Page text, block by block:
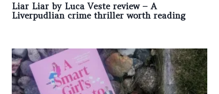
Liar Liar by Luca Veste review – A
Liverpudlian crime thriller worth reading